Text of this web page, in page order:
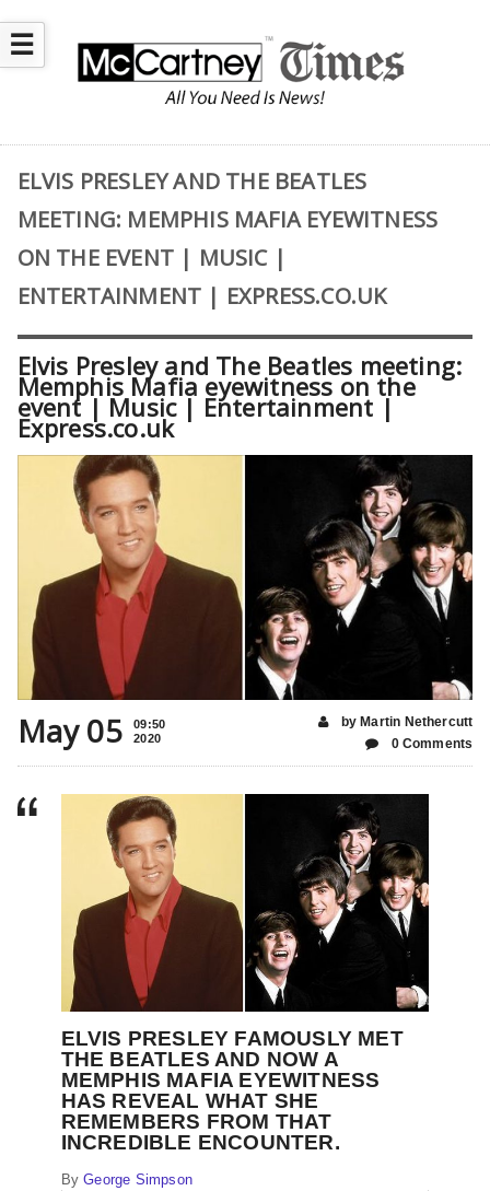
☰
ELVIS PRESLEY AND THE BEATLES
MEETING: MEMPHIS MAFIA EYEWITNESS
ON THE EVENT | MUSIC |
ENTERTAINMENT | EXPRESS.CO.UK
Elvis Presley and The Beatles meeting:
Memphis Mafia eyewitness on the
event | Music | Entertainment |
Express.co.uk
May 05
09:50
2020
by Martin Nethercutt
0 Comments
ELVIS PRESLEY FAMOUSLY MET
THE BEATLES AND NOW A
MEMPHIS MAFIA EYEWITNESS
HAS REVEAL WHAT SHE
REMEMBERS FROM THAT
INCREDIBLE ENCOUNTER.
ByGeorge Simpson